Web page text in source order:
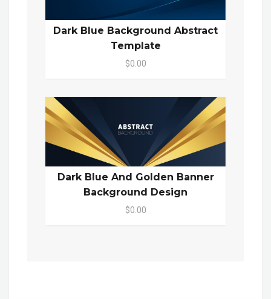
Dark Blue Background Abstract
Template
$0.00
Dark Blue And Golden Banner
Background Design
$0.00